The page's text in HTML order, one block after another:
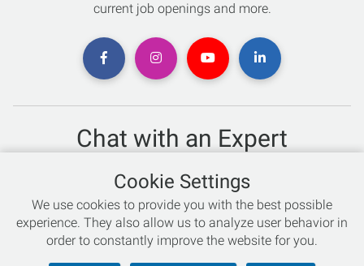
current job openings and more.
Chat with an Expert
Not sure which skis to buy? Need help with bike sizing?
Talk to one of our experts today!
Live Chat
866-786-3869
Cookie Settings
We use cookies to provide you with the best possible
experience. They also allow us to analyze user behavior in
order to constantly improve the website for you.